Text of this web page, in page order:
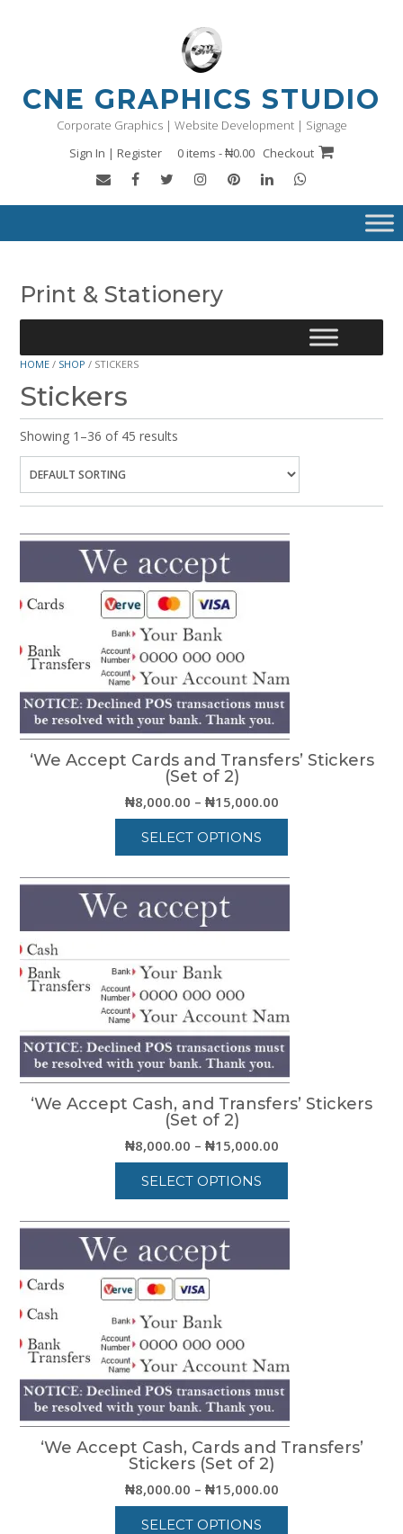
CNE GRAPHICS STUDIO
Corporate Graphics | Website Development | Signage
Sign In | Register
0 items - ₦0.00 Checkout
Print & Stationery
HOME / SHOP / STICKERS
Stickers
Showing 1–36 of 45 results
‘We Accept Cards and Transfers’ Stickers
(Set of 2)
₦8,000.00 – ₦15,000.00Price
range:
through
₦15,000.00
SELECT OPTIONS
product
has
multiple
The
options
may
be
chosen
on
the
page
‘We Accept Cash, and Transfers’ Stickers
(Set of 2)
₦8,000.00 – ₦15,000.00Price
range:
through
₦15,000.00
SELECT OPTIONS
product
has
multiple
variants.
The
options
may
chosen
on
the
page
‘We Accept Cash, Cards and Transfers’
Stickers (Set of 2)
₦8,000.00 – ₦15,000.00Price
range:
SELECT OPTIONS